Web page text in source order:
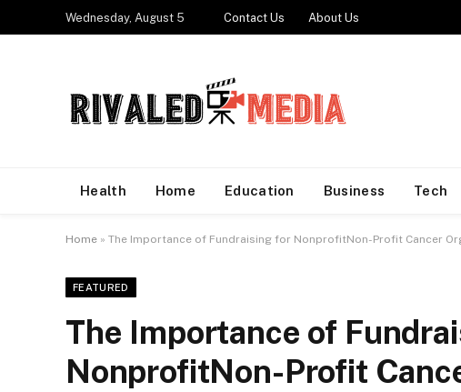
Wednesday, August 5 Contact Us About Us
Health Home Education Business Tech
Home » The Importance of Fundraising for NonprofitNon-Profit Cancer
FEATURED
The Importance of
NonprofitNon-Profit